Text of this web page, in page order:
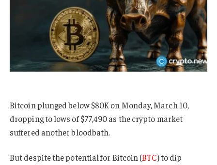
Bitcoin plunged below $80K on Monday, March 10,
dropping to lows of $77,490 as the crypto market
suffered another bloodbath.
But despite the potential for Bitcoin (BTC) to dip